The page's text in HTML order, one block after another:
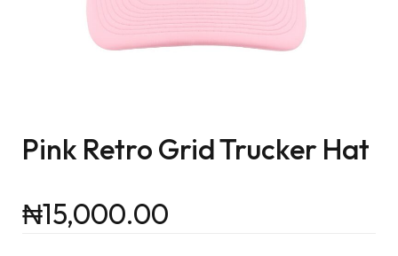
Pink Retro Grid Trucker Hat
₦15,000.00